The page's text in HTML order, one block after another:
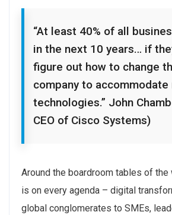
“At least 40% of all
in the next 10 years… if
figure out how to change
company to accommodate
technologies.” John
CEO of Cisco Systems)
Around the boardroom tables of the
is on every agenda – digital
global conglomerates to SMEs,